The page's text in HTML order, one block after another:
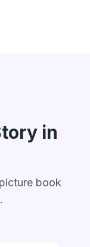
in
book